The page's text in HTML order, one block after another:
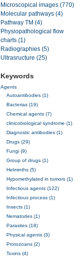
Microscopical images (770)
Molecular pathways (4)
Pathway TM (4)
Physiopathological flow
charts (1)
Radiographies (5)
Ultrasructure (25)
Keywords
Agents
Autoantibodies (1)
Bacterias (19)
Chemical agents (7)
clinicobiological syndrome (1)
Diagnostic antibodies (1)
Drugs (29)
Fungi (9)
Group of drugs (1)
Helminths (5)
Hypomethylated in tumors (1)
Infectious agents (122)
Infectious process (1)
Insects (1)
Nematodes (1)
Parasites (18)
Physical agents (3)
Protozoans (2)
Toxins (4)